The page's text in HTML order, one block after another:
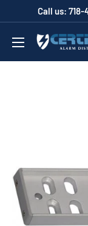
content
Call us:
Certified
Alarm